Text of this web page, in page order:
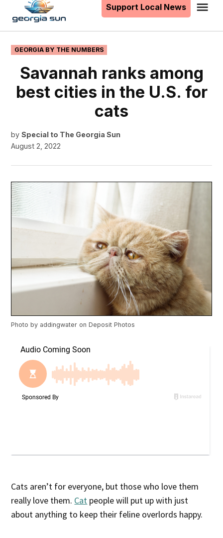
content
Support Local News
POSTED
IN
GEORGIA BY THE NUMBERS
Savannah ranks among
best cities in the U.S. for
cats
by Special to The Georgia Sun
August 2, 2022
Photo by addingwater onDeposit Photos
Cats aren’t for everyone, but those who love them
really love them. Cat people will put up with just
about anything to keep their feline overlords happy.